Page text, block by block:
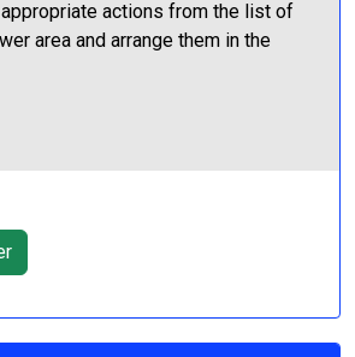
actions from the list of
area and arrange them in the